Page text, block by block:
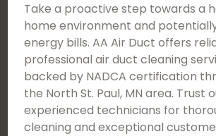
Take a proactive step towards a
home environment and
energy bills. AA Air Duct offers
professional air duct cleaning
backed by NADCA certification
the North St. Paul, MN area. Trust
experienced technicians for
cleaning and exceptional